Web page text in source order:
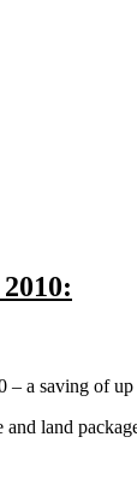
– a saving of
land